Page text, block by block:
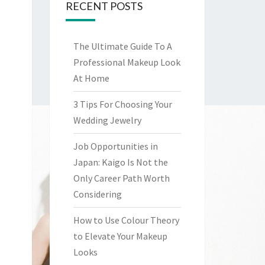
RECENT POSTS
The Ultimate Guide To A
Professional Makeup Look
At Home
3 Tips For Choosing Your
Wedding Jewelry
Job Opportunities in
Japan: Kaigo Is Not the
Only Career Path Worth
Considering
How to Use Colour Theory
to Elevate Your Makeup
Looks